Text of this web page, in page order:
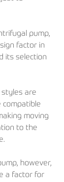
pump,
factor in
its selection
styles are
compatible
moving
to the
however,
a factor for